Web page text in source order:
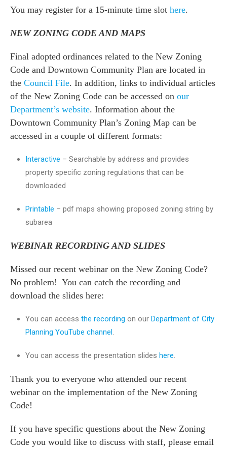
You may register for a 15-minute time slot here.
NEW ZONING CODE AND MAPS
Final adopted ordinances related to the New Zoning
Code and Downtown Community Plan are located in
the Council File. In addition, links to individual articles
of the New Zoning Code can be accessed on our
Department’s website. Information about the
Downtown Community Plan’s Zoning Map can be
accessed in a couple of different formats:
Interactive – Searchable by address and provides
property specific zoning regulations that can be
downloaded
Printable – pdf maps showing proposed zoning string by
subarea
WEBINAR RECORDING AND SLIDES
Missed our recent webinar on the New Zoning Code?
No problem! You can catch the recording and
download the slides here:
You can access the recording on our Department of City
Planning YouTube channel.
You can access the presentation slides here.
Thank you to everyone who attended our recent
webinar on the implementation of the New Zoning
Code!
If you have specific questions about the New Zoning
Code you would like to discuss with staff, please email